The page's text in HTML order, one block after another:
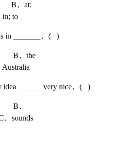
at;
in _______．( )
the
idea ______ very nice．( )
．